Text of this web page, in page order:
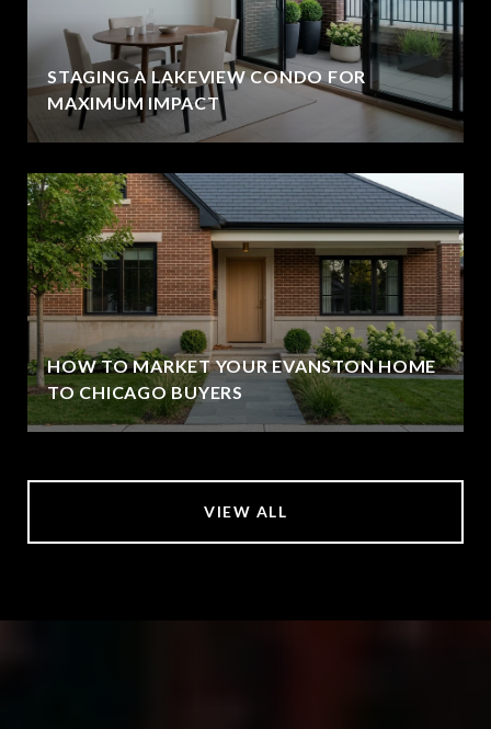
STAGING A LAKEVIEW CONDO FOR
MAXIMUM IMPACT
HOW TO MARKET YOUR EVANSTON HOME
TO CHICAGO BUYERS
VIEW ALL